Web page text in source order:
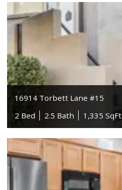
16914 Torbett Lane #15
2 Bed
2.5 Bath 1,335 SqFt